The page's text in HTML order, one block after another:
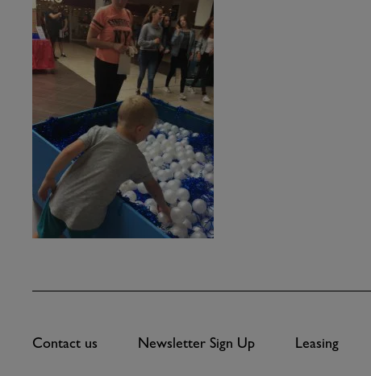
Contact us Newsletter Sign Up Leasing